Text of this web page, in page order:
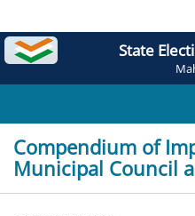
State
Compendium of
Municipal Council